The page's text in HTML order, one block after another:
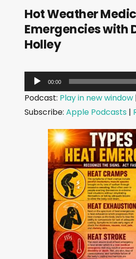
Hot Weather
Emergencies with
Holley
u
00:00
Podcast: Play in new window
Subscribe: Apple Podcasts |